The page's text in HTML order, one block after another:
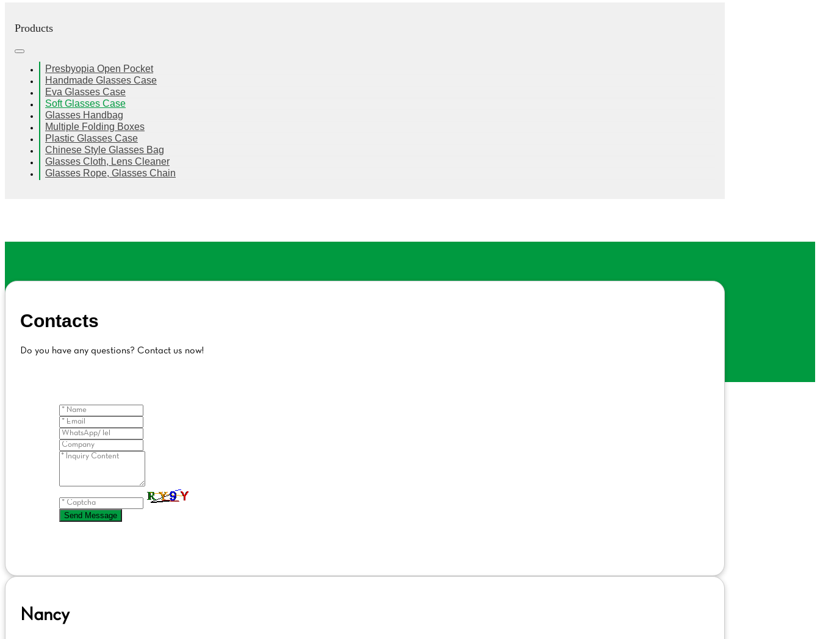
Products
Presbyopia Open Pocket
Handmade Glasses Case
Eva Glasses Case
Soft Glasses Case
Glasses Handbag
Multiple Folding Boxes
Plastic Glasses Case
Chinese Style Glasses Bag
Glasses Cloth, Lens Cleaner
Glasses Rope, Glasses Chain
Contacts
Do you have any questions? Contact us now!
Send Message
Nancy